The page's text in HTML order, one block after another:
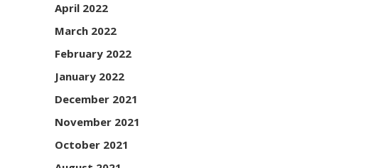
April 2022
March 2022
February 2022
January 2022
December 2021
November 2021
October 2021